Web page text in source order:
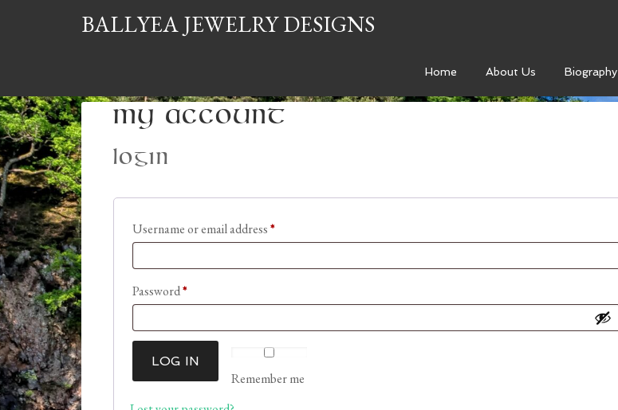
BALLYEA JEWELRY DESIGNS
Home About Us Biography
My Account
Login
Username or email address*Required
Password*Required
Remember me
LOG IN